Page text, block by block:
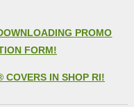
PROMO
FORM!
COVERS IN SHOP RI!